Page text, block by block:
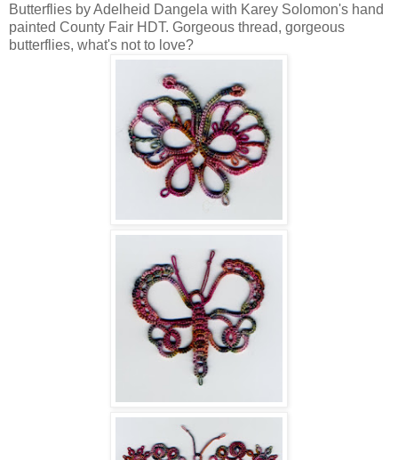
Butterflies by Adelheid Dangela with Karey Solomon's hand
painted County Fair HDT. Gorgeous thread, gorgeous
butterflies, what's not to love?